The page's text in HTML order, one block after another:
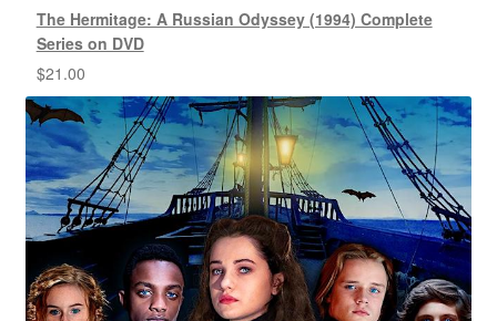
The Hermitage: A Russian Odyssey (1994) Complete
Series on DVD
$21.00